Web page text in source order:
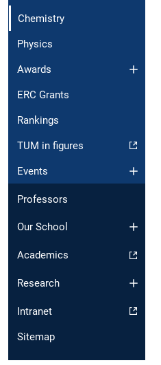
Chemistry
Physics
Awards
ERC Grants
Rankings
TUM in figures
Events
Professors
Our School
Academics
Research
Intranet
Sitemap